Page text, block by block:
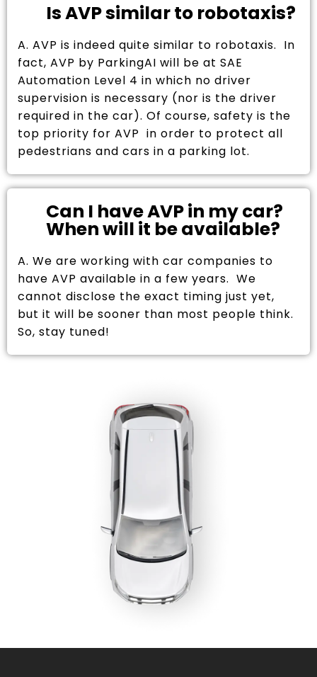
Is AVP similar to robotaxis?
A. AVP is indeed quite similar to robotaxis. In
fact, AVP by ParkingAI will be at SAE
Automation Level 4 in which no driver
supervision is necessary (nor is the driver
required in the car). Of course, safety is the
top priority for AVP in order to protect all
pedestrians and cars in a parking lot.
Can I have AVP in my car?
When will it be available?
A. We are working with car companies to
have AVP available in a few years. We
cannot disclose the exact timing just yet,
but it will be sooner than most people think.
So, stay tuned!